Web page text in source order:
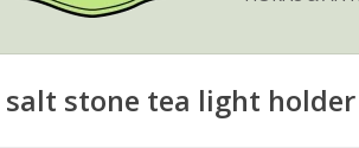
salt stone tea light holder